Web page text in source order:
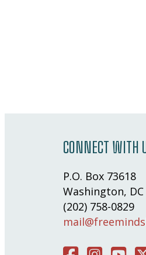
CONNECT WITH
P.O. Box 73618
Washington, DC
(202) 758-0829